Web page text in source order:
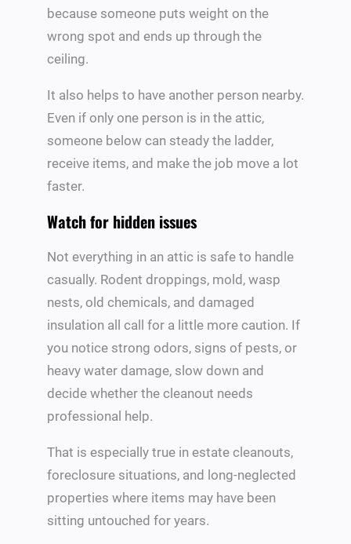
because someone puts weight on the
wrong spot and ends up through the
ceiling.
It also helps to have another person nearby.
Even if only one person is in the attic,
someone below can steady the ladder,
receive items, and make the job move a lot
faster.
Watch for hidden issues
Not everything in an attic is safe to handle
casually. Rodent droppings, mold, wasp
nests, old chemicals, and damaged
insulation all call for a little more caution. If
you notice strong odors, signs of pests, or
heavy water damage, slow down and
decide whether the cleanout needs
professional help.
That is especially true in estate cleanouts,
foreclosure situations, and long-neglected
properties where items may have been
sitting untouched for years.